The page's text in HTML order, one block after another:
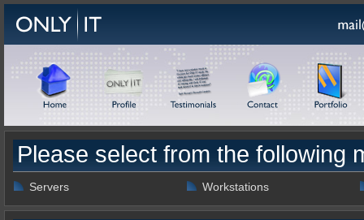
Please select from the following
Servers Workstations